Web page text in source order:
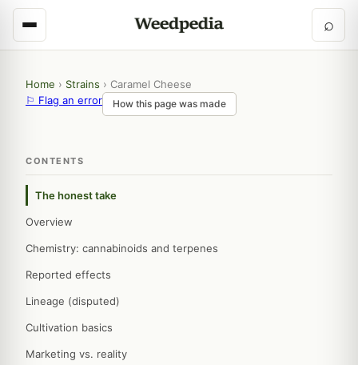
⌕
Home › Strains › Caramel Cheese
⚐ Flag an error
How this page was made
CONTENTS
The honest take
Overview
Chemistry: cannabinoids and terpenes
Reported effects
Lineage (disputed)
Cultivation basics
Marketing vs. reality